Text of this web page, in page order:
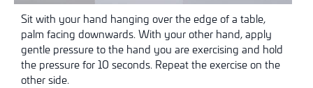
Sit with your hand hanging over the edge of a table,
palm facing downwards. With your other hand, apply
gentle pressure to the hand you are exercising and hold
the pressure for 10 seconds. Repeat the exercise on the
other side.